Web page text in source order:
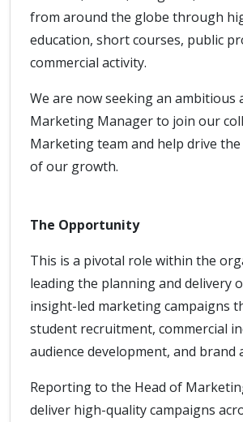
from around the globe through
education, short courses, public
commercial activity.
We are now seeking an ambitious
Marketing Manager to join our
Marketing team and help drive
of our growth.
The Opportunity
This is a pivotal role within the
leading the planning and delivery
insight-led marketing campaigns
student recruitment, commercial
audience development, and brand
Reporting to the Head of
deliver high-quality campaigns